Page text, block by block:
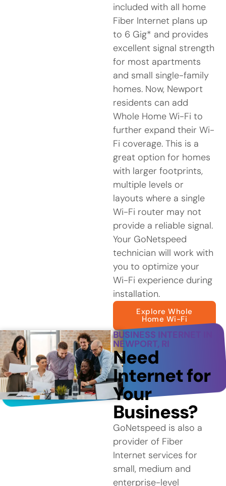
included with all home
Fiber Internet plans up
to 6 Gig* and provides
excellent signal strength
for most apartments
and small single-family
homes. Now, Newport
residents can add
Whole Home Wi-Fi to
further expand their Wi-
Fi coverage. This is a
great option for homes
with larger footprints,
multiple levels or
layouts where a single
Wi-Fi router may not
provide a reliable signal.
Your GoNetspeed
technician will work with
you to optimize your
Wi-Fi experience during
installation.
Explore Whole
Home Wi-Fi
BUSINESS INTERNET IN
NEWPORT, RI
Need
Internet for
Your
Business?
GoNetspeed is also a
provider of Fiber
Internet services for
small, medium and
enterprise-level